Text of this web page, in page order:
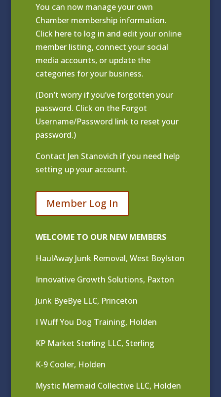
You can now manage your own
Chamber membership information.
Click here to log in and edit your online
member listing, connect your social
media accounts, or update the
categories for your business.
(Don’t worry if you’ve forgotten your
password. Click on the Forgot
Username/Password link to reset your
password.)
Contact Jen Stanovich if you need help
setting up your account.
Member Log In
WELCOME TO OUR NEW MEMBERS
HaulAway Junk Removal, West Boylston
Innovative Growth Solutions, Paxton
Junk ByeBye LLC, Princeton
I Wuff You Dog Training, Holden
KP Market Sterling LLC, Sterling
K-9 Cooler, Holden
Mystic Mermaid Collective LLC, Holden